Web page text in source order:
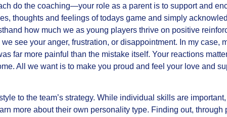
do the coaching—your role as a parent is to support and
thoughts and feelings of todays game and simply
how much we as young players thrive on positive
see your anger, frustration, or disappointment. In my case,
far more painful than the mistake itself. Your reactions
All we want is to make you proud and feel your love and
to the team’s strategy. While individual skills are
more about their own personality type. Finding out,